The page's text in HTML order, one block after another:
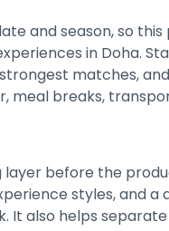
and season, so
in Doha.
matches,
meal breaks,
layer before the
styles, and a
It also helps